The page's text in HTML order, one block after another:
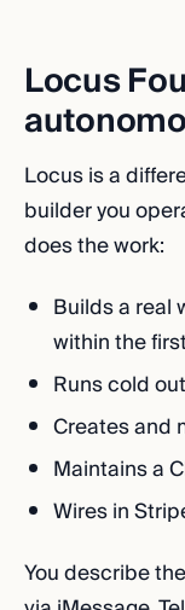
Locus
Locus is a
builder you
does the work:
Builds a real
within the
Runs cold
Creates and
Maintains a
Wires in
You describe